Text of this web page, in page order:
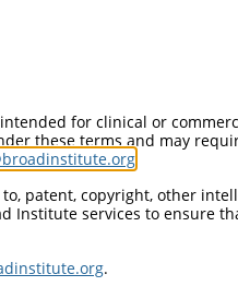
for clinical or
these terms and may
patent, copyright, other
Institute services to ensure
.